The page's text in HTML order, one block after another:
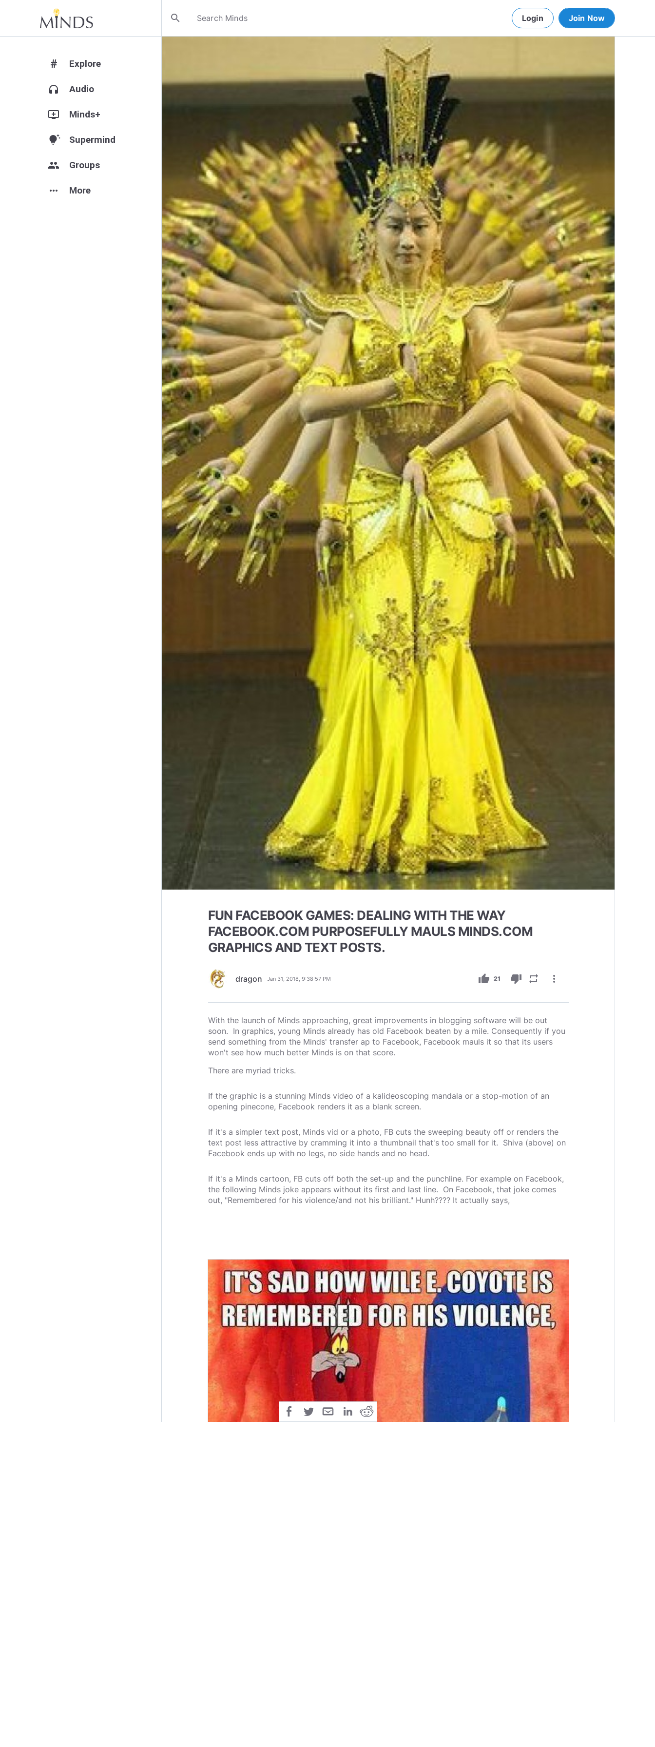
search Login Join Now
# Explore
headphones Audio
add_to_queue Minds+
tips_and_updates Supermind
group Groups
more_horiz More
FUN FACEBOOK GAMES: DEALING WITH THE WAY
FACEBOOK.COM PURPOSEFULLY MAULS MINDS.COM
GRAPHICS AND TEXT POSTS.
dragon Jan 31, 2018, 9:38:57 PM thumb_up 21 thumb_down repeat more_vert
With the launch of Minds approaching, great improvements in blogging software will be out
soon. In graphics, young Minds already has old Facebook beaten by a mile. Consequently if you
send something from the Minds' transfer ap to Facebook, Facebook mauls it so that its users
won't see how much better Minds is on that score.
There are myriad tricks.
If the graphic is a stunning Minds video of a kalideoscoping mandala or a stop-motion of an
opening pinecone, Facebook renders it as a blank screen.
If it's a simpler text post, Minds vid or a photo, FB cuts the sweeping beauty off or renders the
text post less attractive by cramming it into a thumbnail that's too small for it. Shiva (above) on
Facebook ends up with no legs, no side hands and no head.
If it's a Minds cartoon, FB cuts off both the set-up and the punchline. For example on Facebook,
the following Minds joke appears without its first and last line. On Facebook, that joke comes
out, "Remembered for his violence/and not his brilliant." Hunh???? It actually says,